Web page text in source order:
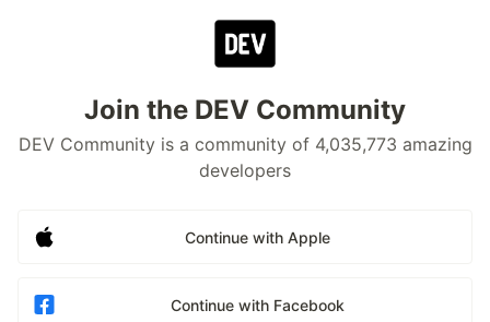
Join the DEV Community
DEV Community is a community of 4,035,773 amazing
developers
Continue with Apple
Continue with Facebook